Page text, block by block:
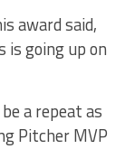
award said,
is going up on
a repeat as
Pitcher MVP